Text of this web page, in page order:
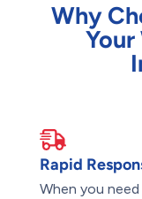
Why
Rapid
When you